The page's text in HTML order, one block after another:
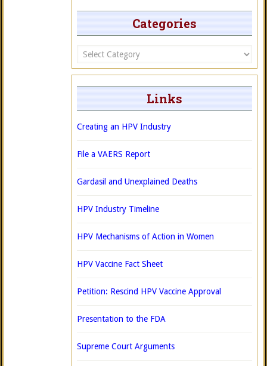
Categories
Categories
Links
Creating an HPV Industry
File a VAERS Report
Gardasil and Unexplained Deaths
HPV Industry Timeline
HPV Mechanisms of Action in Women
HPV Vaccine Fact Sheet
Petition: Rescind HPV Vaccine Approval
Presentation to the FDA
Supreme Court Arguments